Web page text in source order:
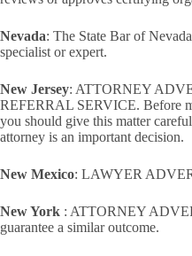
Nevada: The State Bar of
specialist or expert.
New Jersey: ATTORNEY
REFERRAL SERVICE. Before
you should give this matter
attorney is an important decision.
New Mexico: LAWYER
New York : ATTORNEY
guarantee a similar outcome.